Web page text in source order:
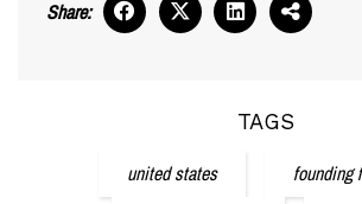
Share:
TAGS
united states
founding